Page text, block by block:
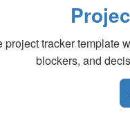
project tracker template
blockers, and